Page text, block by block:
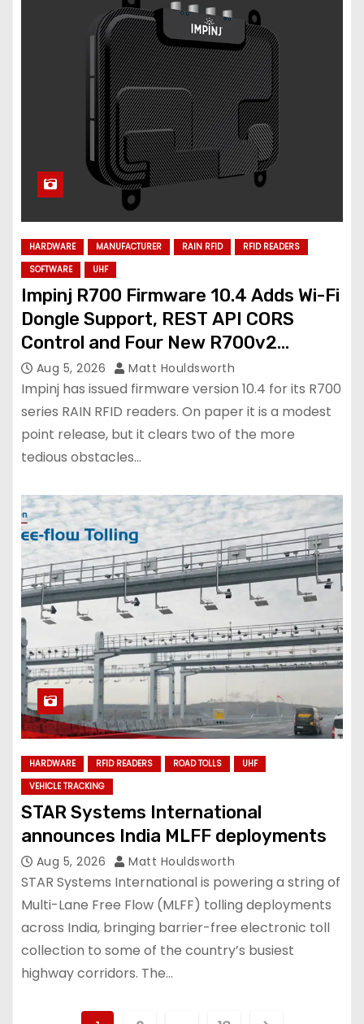
HARDWARE MANUFACTURER RAIN RFID
RFID READERS
SOFTWARE
UHF
Impinj R700 Firmware 10.4 Adds Wi-Fi
Dongle Support, REST API CORS
Control and Four New R700v2
Regions
Aug 5, 2026 Matt Houldsworth
Impinj has issued firmware version 10.4 for its R700
series RAIN RFID readers. On paper it is a modest
point release, but it clears two of the more
tedious obstacles…
HARDWARE RFID READERS ROAD TOLLS
UHF
VEHICLE TRACKING
STAR Systems International
announces India MLFF deployments
Aug 5, 2026 Matt Houldsworth
STAR Systems International is powering a string of
Multi-Lane Free Flow (MLFF) tolling deployments
across India, bringing barrier-free electronic toll
collection to some of the country’s busiest
highway corridors. The…